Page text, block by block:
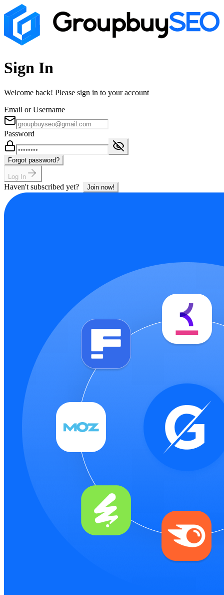
Sign In
Welcome back! Please sign in to your account
Email or Username
Password
Forgot password?
Log In
Haven't subscribed yet? Join now!